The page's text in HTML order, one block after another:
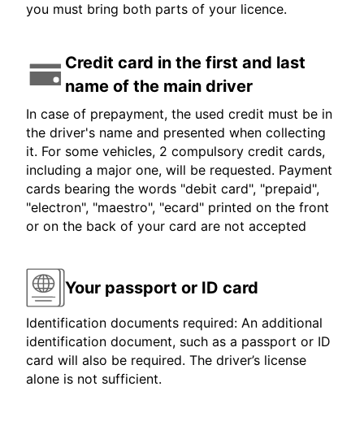
you must bring both parts of your licence.
Credit card in the first and last
name of the main driver
In case of prepayment, the used credit must be in
the driver's name and presented when collecting
it. For some vehicles, 2 compulsory credit cards,
including a major one, will be requested. Payment
cards bearing the words "debit card", "prepaid",
"electron", "maestro", "ecard" printed on the front
or on the back of your card are not accepted
Your passport or ID card
Identification documents required: An additional
identification document, such as a passport or ID
card will also be required. The driver’s license
alone is not sufficient.